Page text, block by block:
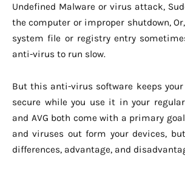
Undefined Malware or virus attack,
the computer or improper shutdown,
system file or registry entry
anti-virus to run slow.
But this anti-virus software keeps your
secure while you use it in your
and AVG both come with a primary
and viruses out form your devices,
differences, advantage, and